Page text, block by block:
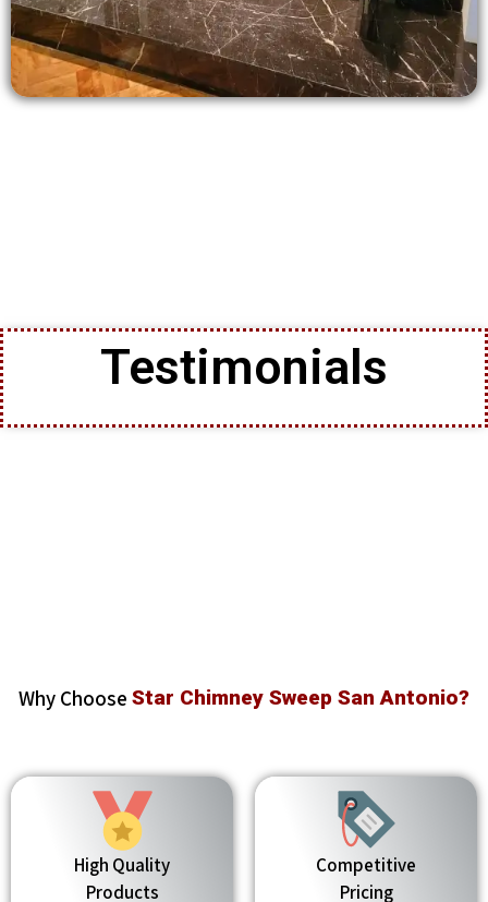
Testimonials
Why Choose Star Chimney Sweep San Antonio?
High Quality
Products
Competitive
Pricing